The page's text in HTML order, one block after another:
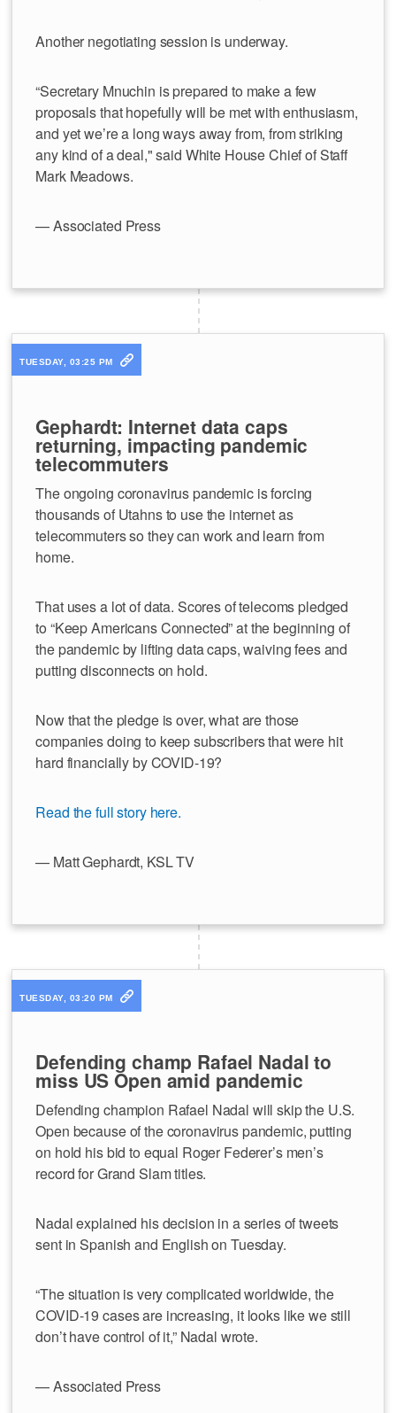
Another negotiating session is underway.
“Secretary Mnuchin is prepared to make a few
proposals that hopefully will be met with enthusiasm,
and yet we’re a long ways away from, from striking
any kind of a deal," said White House Chief of Staff
Mark Meadows.
— Associated Press
TUESDAY, 03:25 PM
Gephardt: Internet data caps
returning, impacting pandemic
telecommuters
The ongoing coronavirus pandemic is forcing
thousands of Utahns to use the internet as
telecommuters so they can work and learn from
home.
That uses a lot of data. Scores of telecoms pledged
to “Keep Americans Connected” at the beginning of
the pandemic by lifting data caps, waiving fees and
putting disconnects on hold.
Now that the pledge is over, what are those
companies doing to keep subscribers that were hit
hard financially by COVID-19?
Read the full story here.
— Matt Gephardt, KSL TV
TUESDAY, 03:20 PM
Defending champ Rafael Nadal to
miss US Open amid pandemic
Defending champion Rafael Nadal will skip the U.S.
Open because of the coronavirus pandemic, putting
on hold his bid to equal Roger Federer’s men’s
record for Grand Slam titles.
Nadal explained his decision in a series of tweets
sent in Spanish and English on Tuesday.
“The situation is very complicated worldwide, the
COVID-19 cases are increasing, it looks like we still
don’t have control of it,” Nadal wrote.
— Associated Press